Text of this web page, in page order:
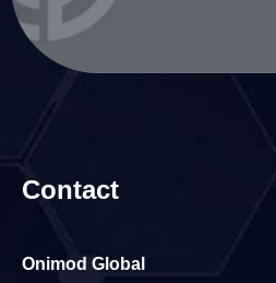
Contact
Onimod Global